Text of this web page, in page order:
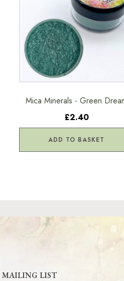
Mica Minerals - Green
£2.40
ADD TO BASKET
MAILING LIST